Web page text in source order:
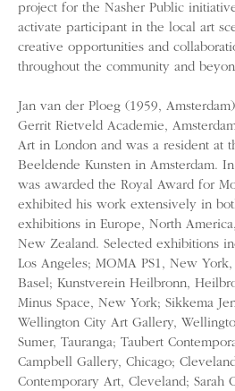
project for the Nasher Public
activate participant in the local art
creative opportunities and
throughout the community and
Jan van der Ploeg (1959,
Gerrit Rietveld Academie,
Art in London and was a resident at
Beeldende Kunsten in Amsterdam.
was awarded the Royal Award for
exhibited his work extensively in
exhibitions in Europe, North
New Zealand. Selected exhibitions
Los Angeles; MOMA PS1, New York,
Basel; Kunstverein Heilbronn,
Minus Space, New York; Sikkema
Wellington City Art Gallery,
Sumer, Tauranga; Taubert
Campbell Gallery, Chicago;
Contemporary Art, Cleveland; Sarah